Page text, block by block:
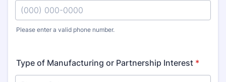
Please enter a valid phone number.
Type of Manufacturing or Partnership Interest *